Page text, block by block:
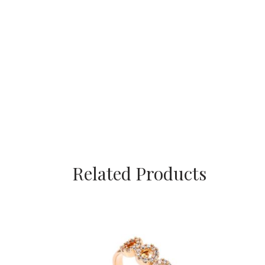
Related Products